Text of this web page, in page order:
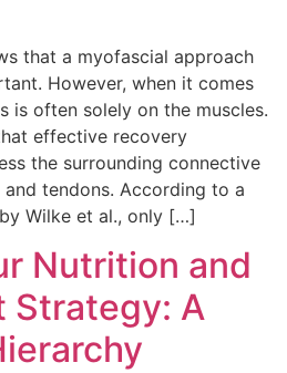
that a myofascial approach
However, when it comes
is often solely on the muscles.
effective recovery
the surrounding connective
tendons. According to a
Wilke et al., only […]
Nutrition and
Strategy: A